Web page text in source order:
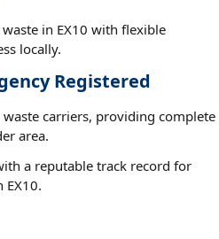
in EX10 with flexible
locally.
Registered
carriers, providing complete
area.
a reputable track record for
EX10.